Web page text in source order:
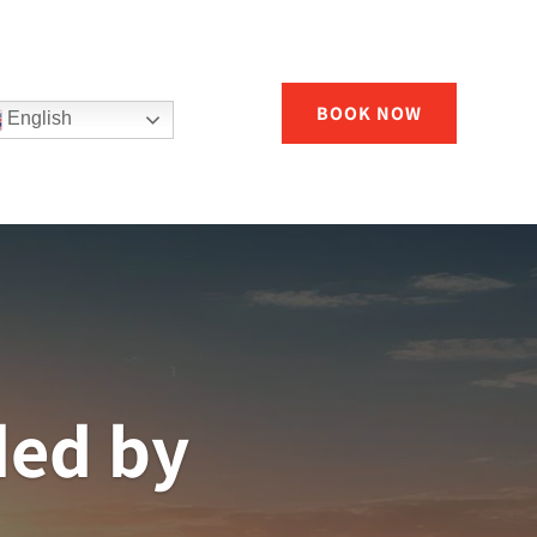
English BOOK NOW
by